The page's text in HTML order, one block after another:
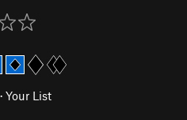
· Your List